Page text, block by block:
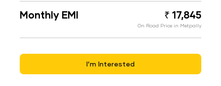
Monthly EMI ₹ 17,845
On Road Price in Metpally
I’m Interested